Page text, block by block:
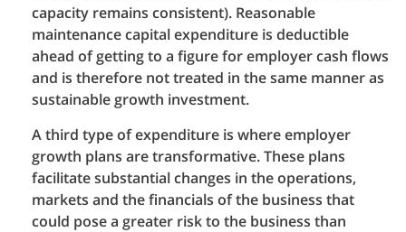
capacity remains consistent). Reasonable
maintenance capital expenditure is deductible
ahead of getting to a figure for employer cash flows
and is therefore not treated in the same manner as
sustainable growth investment.
A third type of expenditure is where employer
growth plans are transformative. These plans
facilitate substantial changes in the operations,
markets and the financials of the business that
could pose a greater risk to the business than